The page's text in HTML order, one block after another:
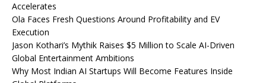
Accelerates
Ola Faces Fresh Questions Around Profitability and EV
Execution
Jason Kothari’s Mythik Raises $5 Million to Scale AI-Driven
Global Entertainment Ambitions
Why Most Indian AI Startups Will Become Features Inside